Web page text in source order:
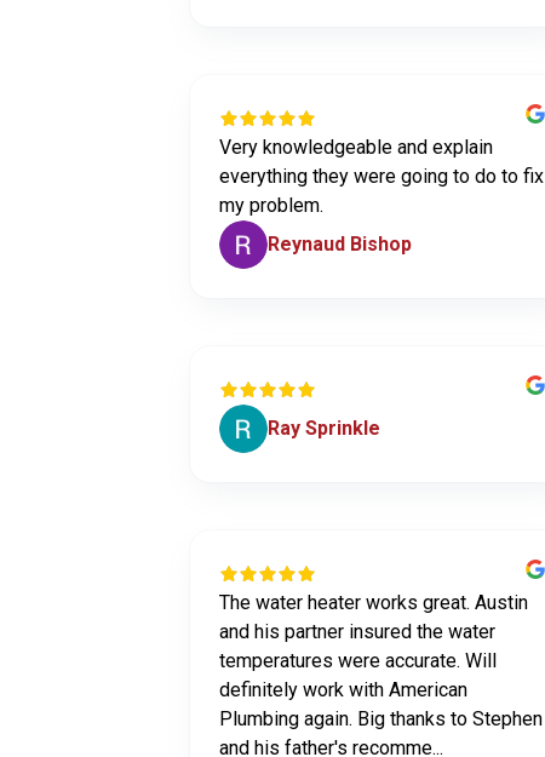
Very knowledgeable and explain
everything they were going to do to fix
my problem.
Reynaud Bishop
Ray Sprinkle
The water heater works great. Austin
and his partner insured the water
temperatures were accurate. Will
definitely work with American
Plumbing again. Big thanks to Stephen
and his father's recomme...